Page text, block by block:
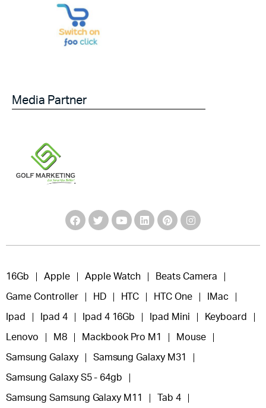
Media Partner
16Gb Apple Apple Watch Beats Camera
Game Controller HD HTC HTC One IMac
Ipad Ipad 4 Ipad 4 16Gb Ipad Mini Keyboard
Lenovo M8 Mackbook Pro M1 Mouse
Samsung Galaxy Samsung Galaxy M31
Samsung Galaxy S5 - 64gb
Samsung Samsung Galaxy M11 Tab 4